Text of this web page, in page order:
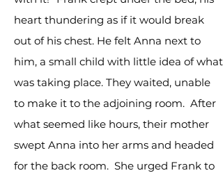
heart thundering as if it would break
out of his chest. He felt Anna next to
him, a small child with little idea of what
was taking place. They waited, unable
to make it to the adjoining room. After
what seemed like hours, their mother
swept Anna into her arms and headed
for the back room. She urged Frank to